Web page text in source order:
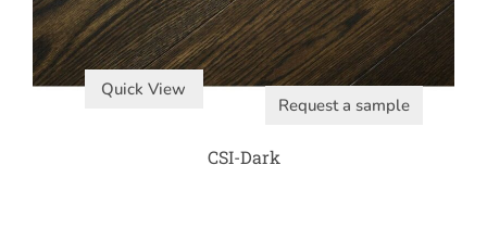
Quick View
Request a sample
CSI-Dark